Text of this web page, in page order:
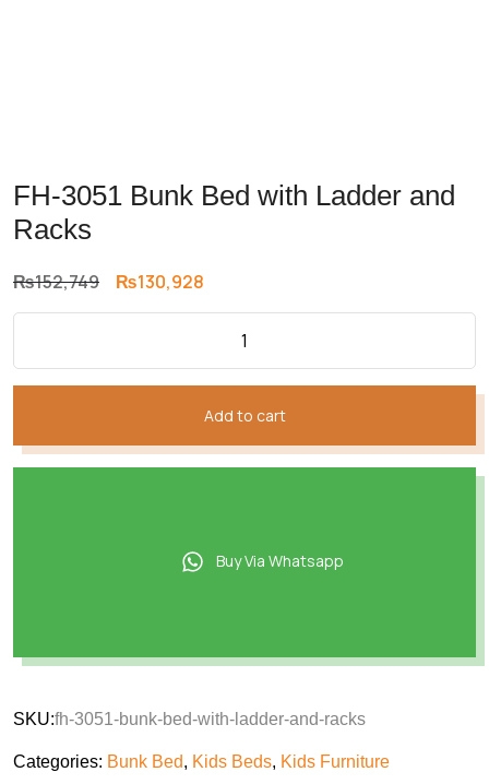
FH-3051 Bunk Bed with Ladder and
Racks
₨152,749 Original
price
₨130,928
price
Add to cart
Buy Via Whatsapp
SKU:fh-3051-bunk-bed-with-ladder-and-racks
Categories: Bunk Bed, Kids Beds, Kids Furniture